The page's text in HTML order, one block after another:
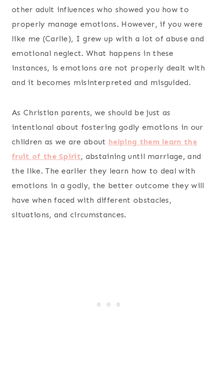
other adult influences who showed you how to
properly manage emotions. However, if you were
like me (Carlie), I grew up with a lot of abuse and
emotional neglect. What happens in these
instances, is emotions are not properly dealt with
and it becomes misinterpreted and misguided.
As Christian parents, we should be just as
intentional about fostering godly emotions in our
children as we are about helping them learn the
fruit of the Spirit, abstaining until marriage, and
the like. The earlier they learn how to deal with
emotions in a godly, the better outcome they will
have when faced with different obstacles,
situations, and circumstances.